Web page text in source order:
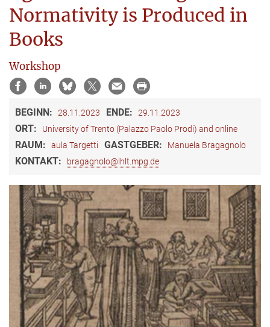
Normativity is Produced in
Books
Workshop
BEGINN: 28.11.2023 ENDE: 29.11.2023
ORT: University of Trento (Palazzo Paolo Prodi) and online
RAUM: aula Targetti GASTGEBER: Manuela Bragagnolo
KONTAKT: bragagnolo@lhlt.mpg.de